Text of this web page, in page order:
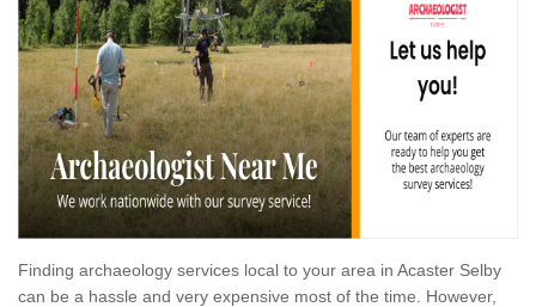
Finding archaeology services local to your area in Acaster Selby
can be a hassle and very expensive most of the time. However,